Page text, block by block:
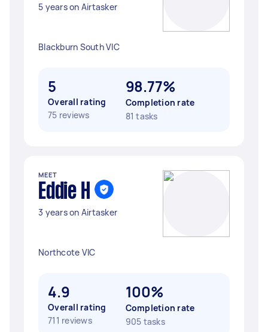
5 years on Airtasker
Blackburn South VIC
5
Overall rating
75 reviews
98.77%
Completion rate
81 tasks
MEET
Eddie H
3 years on Airtasker
Northcote VIC
4.9
Overall rating
711 reviews
100%
Completion rate
905 tasks